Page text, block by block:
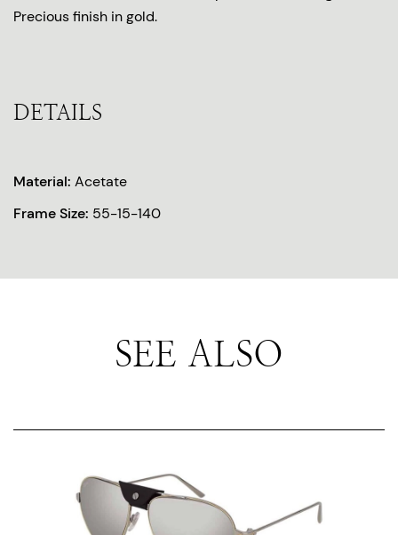
Precious finish in gold.
DETAILS
Material: Acetate
Frame Size: 55-15-140
SEE ALSO